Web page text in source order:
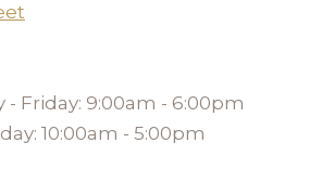
- Friday: 9:00am - 6:00pm
10:00am - 5:00pm